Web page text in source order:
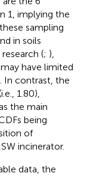
1, implying the
sampling
in soils
(; ),
have limited
In contrast, the
1.80),
the main
being
of
incinerator.
data, the